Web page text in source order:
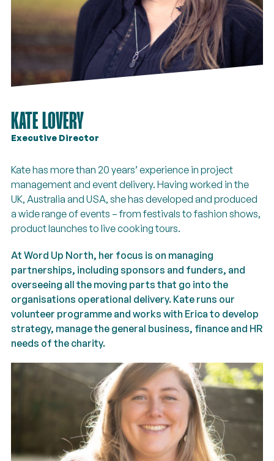
KATE LOVERY
Executive Director
Kate has more than 20 years’ experience in project
management and event delivery. Having worked in the
UK, Australia and USA, she has developed and produced
a wide range of events – from festivals to fashion shows,
product launches to live cooking tours.
At Word Up North, her focus is on managing
partnerships, including sponsors and funders, and
overseeing all the moving parts that go into the
organisations operational delivery. Kate runs our
volunteer programme and works with Erica to develop
strategy, manage the general business, finance and HR
needs of the charity.